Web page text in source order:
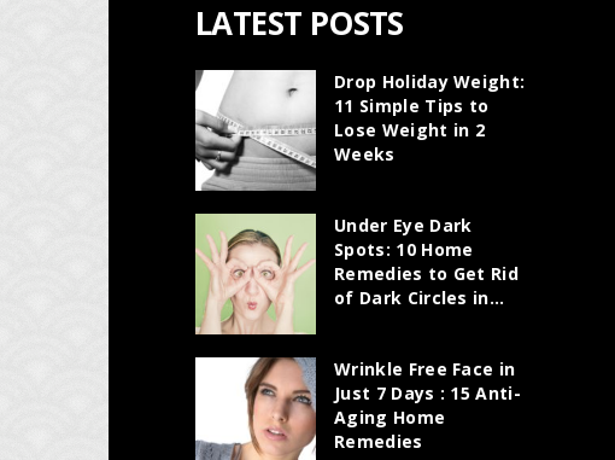
LATEST POSTS
Drop Holiday Weight:
11 Simple Tips to
Lose Weight in 2
Weeks
Under Eye Dark
Spots: 10 Home
Remedies to Get Rid
of Dark Circles in...
Wrinkle Free Face in
Just 7 Days : 15 Anti-
Aging Home
Remedies